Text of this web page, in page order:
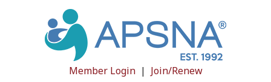
Member Login| Join/Renew